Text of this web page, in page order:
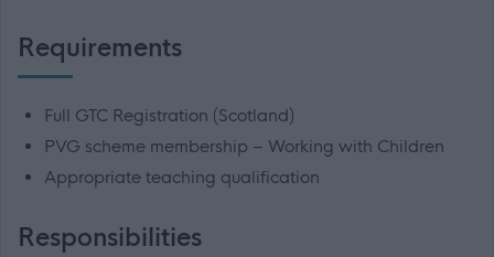
Requirements
Full GTC Registration (Scotland)
PVG scheme membership – Working with Children
Appropriate teaching qualification
Responsibilities